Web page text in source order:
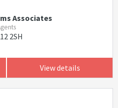
Associates
2SH
View details